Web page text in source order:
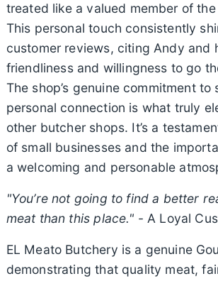
treated like a valued member of the
This personal touch consistently
customer reviews, citing Andy and
friendliness and willingness to go
The shop’s genuine commitment to
personal connection is what truly
other butcher shops. It’s a
of small businesses and the
a welcoming and personable
"You’re not going to find a better
meat than this place." - A Loyal
EL Meato Butchery is a genuine
demonstrating that quality meat,